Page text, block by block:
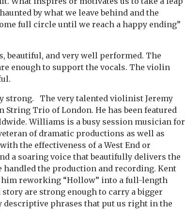
by what we leave behind and the
full circle until we reach a happy ending”
beautiful, and very well performed. The
enough to support the vocals. The violin
strong. The very talented violinist Jeremy
Trio of London. He has been featured
Williams is a busy session musician for
of dramatic productions as well as
the effectiveness of a West End or
a soaring voice that beautifully delivers the
handled the production and recording. Kent
reworking “Hollow” into a full-length
are strong enough to carry a bigger
phrases that put us right in the